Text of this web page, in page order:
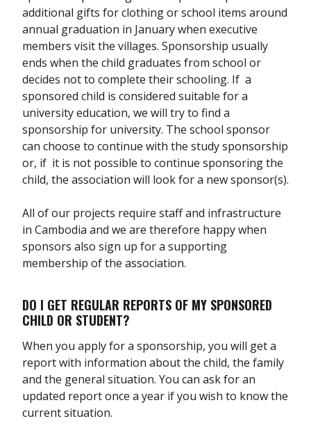
additional gifts for clothing or school items around
annual graduation in January when executive
members visit the villages. Sponsorship usually
ends when the child graduates from school or
decides not to complete their schooling. If a
sponsored child is considered suitable for a
university education, we will try to find a
sponsorship for university. The school sponsor
can choose to continue with the study sponsorship
or, if it is not possible to continue sponsoring the
child, the association will look for a new sponsor(s).
All of our projects require staff and infrastructure
in Cambodia and we are therefore happy when
sponsors also sign up for a supporting
membership of the association.
DO I GET REGULAR REPORTS OF MY SPONSORED
CHILD OR STUDENT?
When you apply for a sponsorship, you will get a
report with information about the child, the family
and the general situation. You can ask for an
updated report once a year if you wish to know the
current situation.